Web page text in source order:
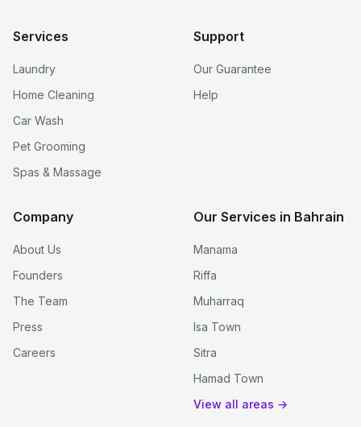
Services
Laundry
Home Cleaning
Car Wash
Pet Grooming
Spas & Massage
Support
Our Guarantee
Help
Company
About Us
Founders
The Team
Press
Careers
Our Services in Bahrain
Manama
Riffa
Muharraq
Isa Town
Sitra
Hamad Town
View all areas →